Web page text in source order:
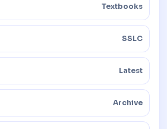
Textbooks
SSLC
Latest
Archive